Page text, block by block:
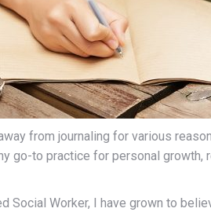
from journaling for various
go-to practice for personal growth,
Social Worker, I have grown to